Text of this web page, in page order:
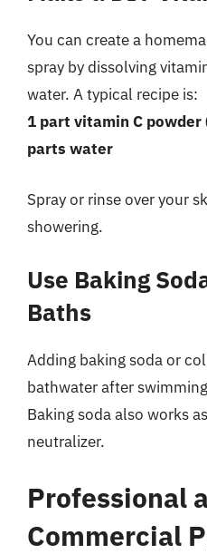
You can create a
spray by dissolving
water. A typical recipe is:
1 part vitamin C powder
parts water
Spray or rinse over your
showering.
Use Baking
Baths
Adding baking soda or
bathwater after
Baking soda also works
neutralizer.
Professional
Commercial